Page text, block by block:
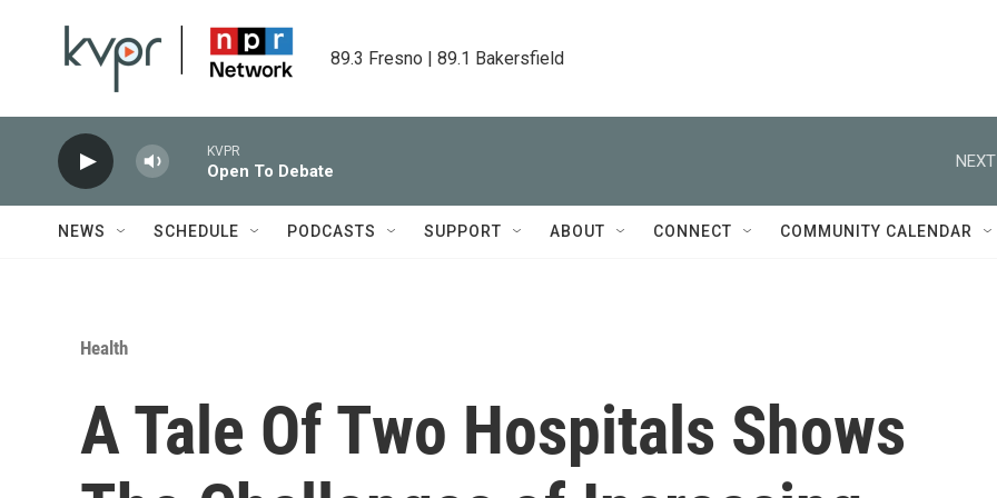
89.3 Fresno | 89.1 Bakersfield
KVPR
Open To Debate
NEWS SCHEDULE PODCASTS SUPPORT ABOUT CONNECT COMMUNITY CALENDAR
Health
A Tale Of Two Hospitals Shows